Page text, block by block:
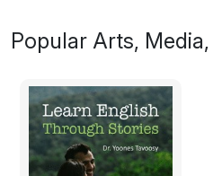
Excerpt:
What do you want?
Fame, money, success,
I’ve thought long and hard
Popular Arts,